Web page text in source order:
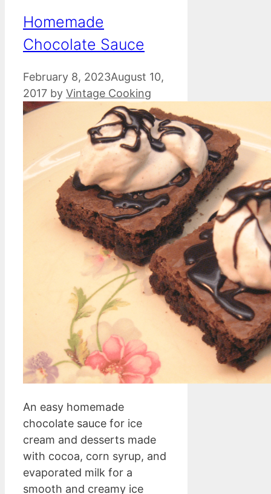
Homemade
Chocolate Sauce
February 8, 2023August 10,
2017 by Vintage Cooking
An easy homemade
chocolate sauce for ice
cream and desserts made
with cocoa, corn syrup, and
evaporated milk for a
smooth and creamy ice